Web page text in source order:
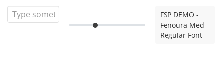
FSP DEMO -
Fenoura Med
Regular Font